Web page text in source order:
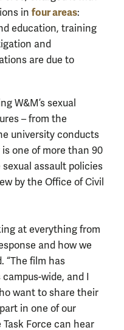
in four areas:
education, training
and
are due to
W&M’s sexual
– from the
university conducts
one of more than 90
assault policies
by the Office of Civil
at everything from
and how we
“The film has
wide, and I
want to share their
in one of our
Force can hear